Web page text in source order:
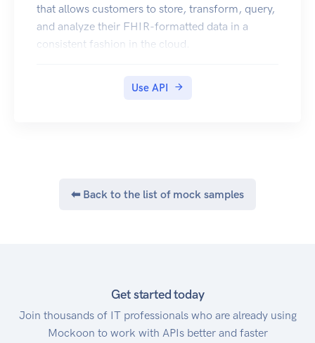
that allows customers to store, transform, query,
and analyze their FHIR-formatted data in a
consistent fashion in the cloud.
Use API
⬅ Back to the list of mock samples
Get started today
Join thousands of IT professionals who are already using
Mockoon to work with APIs better and faster